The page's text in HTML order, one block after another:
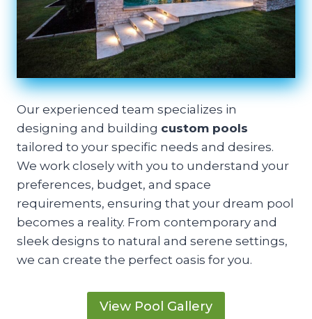
Our experienced team specializes in
designing and building custom pools
tailored to your specific needs and desires.
We work closely with you to understand your
preferences, budget, and space
requirements, ensuring that your dream pool
becomes a reality. From contemporary and
sleek designs to natural and serene settings,
we can create the perfect oasis for you.
View Pool Gallery